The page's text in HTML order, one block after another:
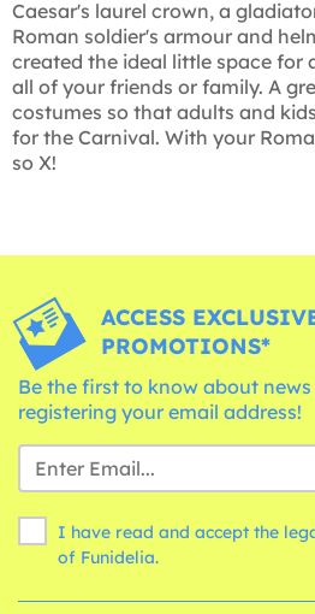
Caesar's laurel crown, a
Roman soldier's armour and
created the ideal little space for
all of your friends or family. A
costumes so that adults and
for the Carnival. With your
so X!
ACCESS
PROMOTIONS*
Be the first to know about
registering your email address!
I have read and accept the
of Funidelia.